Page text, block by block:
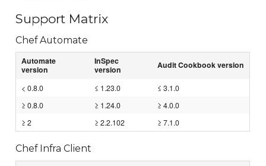
Support Matrix
Chef Automate
Automate
version
InSpec
version
Audit Cookbook version
< 0.8.0 ≤ 1.23.0
≤ 3.1.0
≥ 0.8.0
≥ 1.24.0
≥ 4.0.0
≥ 2
≥ 2.2.102 ≥ 7.1.0
Chef Infra Client